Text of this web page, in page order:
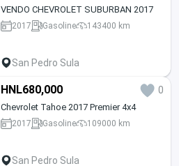
VENDO CHEVROLET SUBURBAN 2017
2017 Gasoline 143400 km
San Pedro Sula
HNL680,000 0
Chevrolet Tahoe 2017 Premier 4x4
2017 Gasoline 109000 km
San Pedro Sula